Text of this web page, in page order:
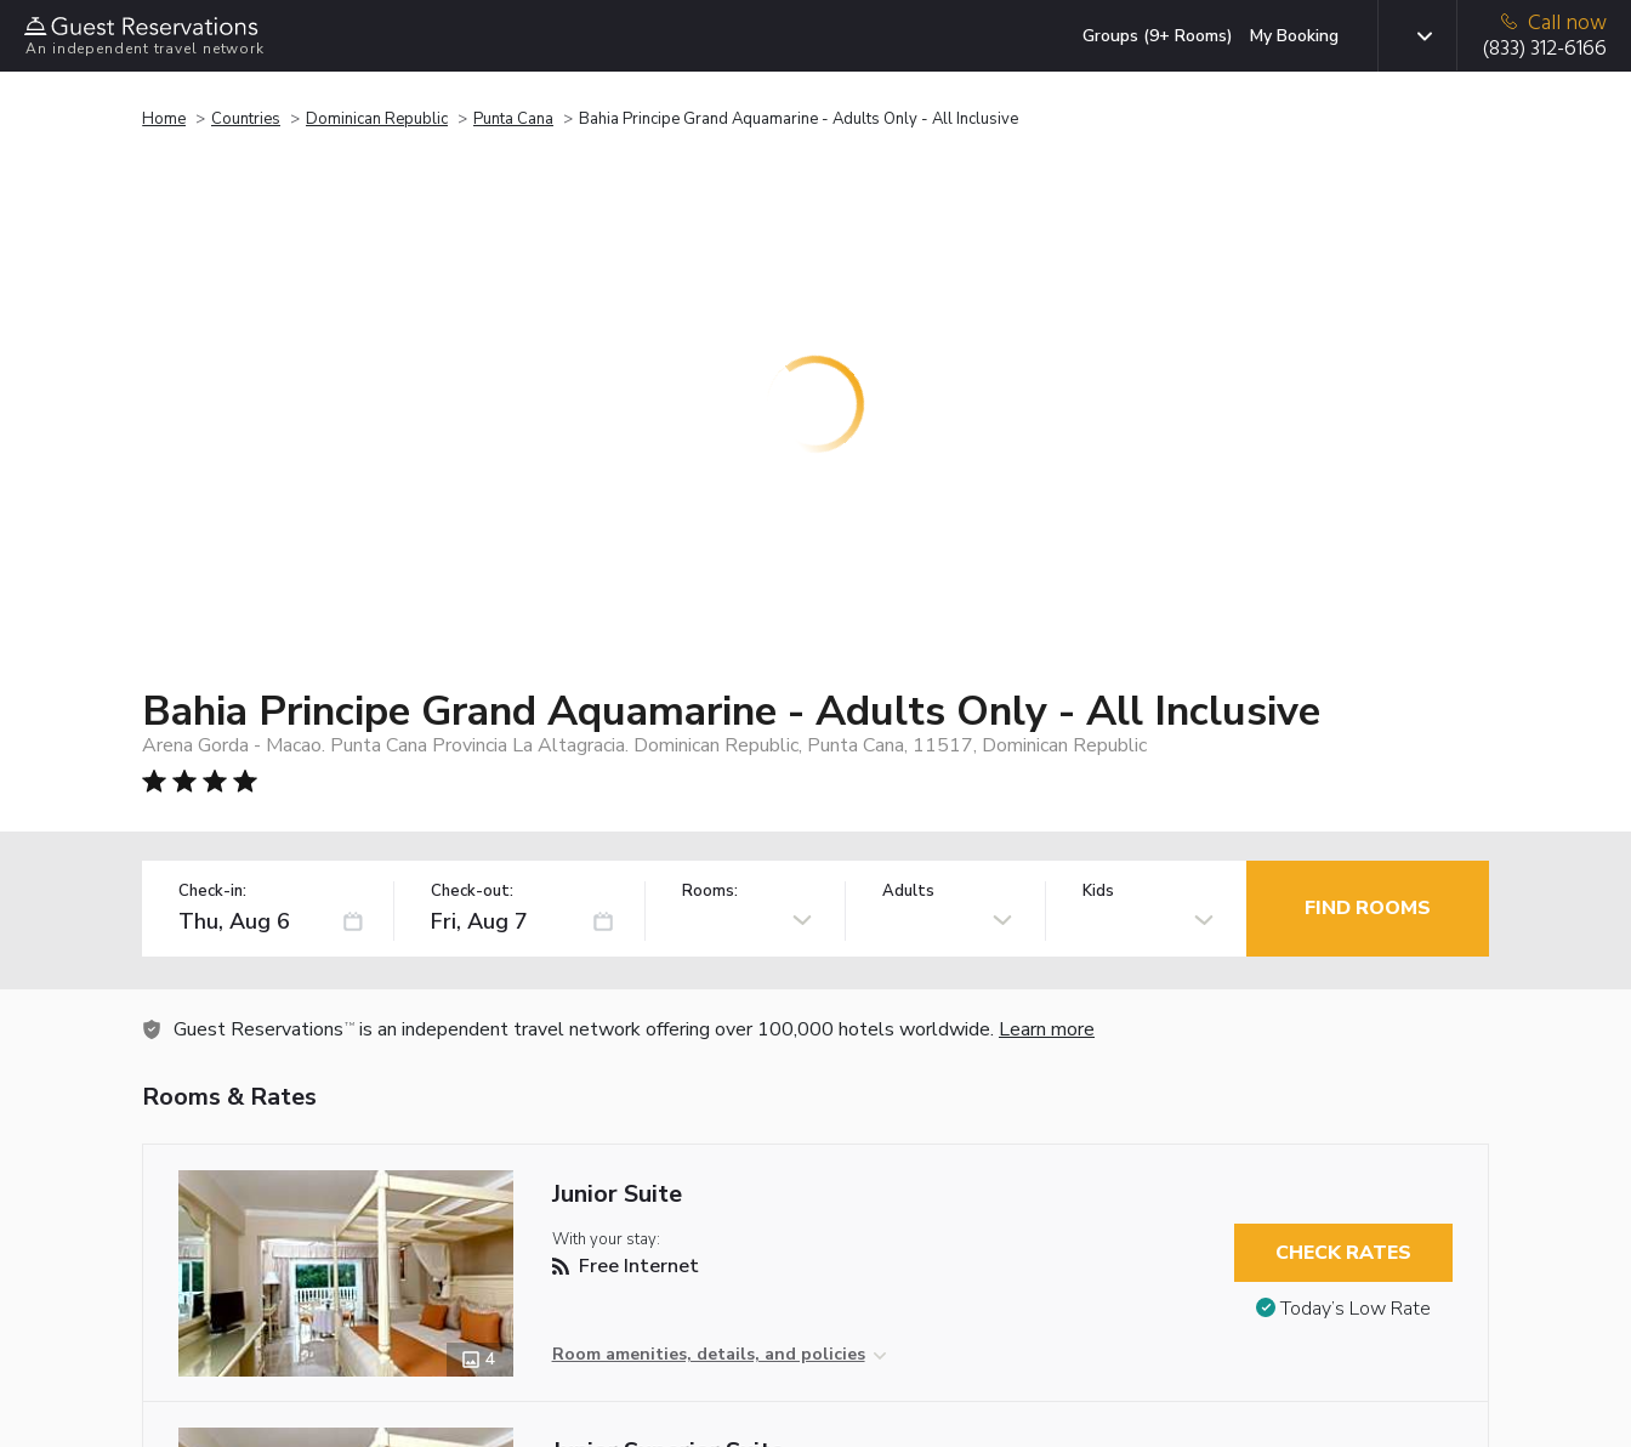
An independent travel network
Groups (9+ Rooms) My Booking
Call now
(833) 312-6166
Home Countries Dominican Republic Punta Cana Bahia Principe Grand Aquamarine - Adults Only - All Inclusive
Bahia Principe Grand Aquamarine - Adults Only - All Inclusive
Arena Gorda - Macao. Punta Cana Provincia La Altagracia. Dominican Republic, Punta Cana, 11517, Dominican Republic
Check-in: Check-out: Rooms: Adults Kids
FIND ROOMS
Guest Reservations TM is an independent travel network offering over 100,000 hotels worldwide. Learn more
Rooms & Rates
4
Junior Suite
With your stay:
Free Internet
Room amenities, details, and policies
CHECK RATES
Today’s Low Rate